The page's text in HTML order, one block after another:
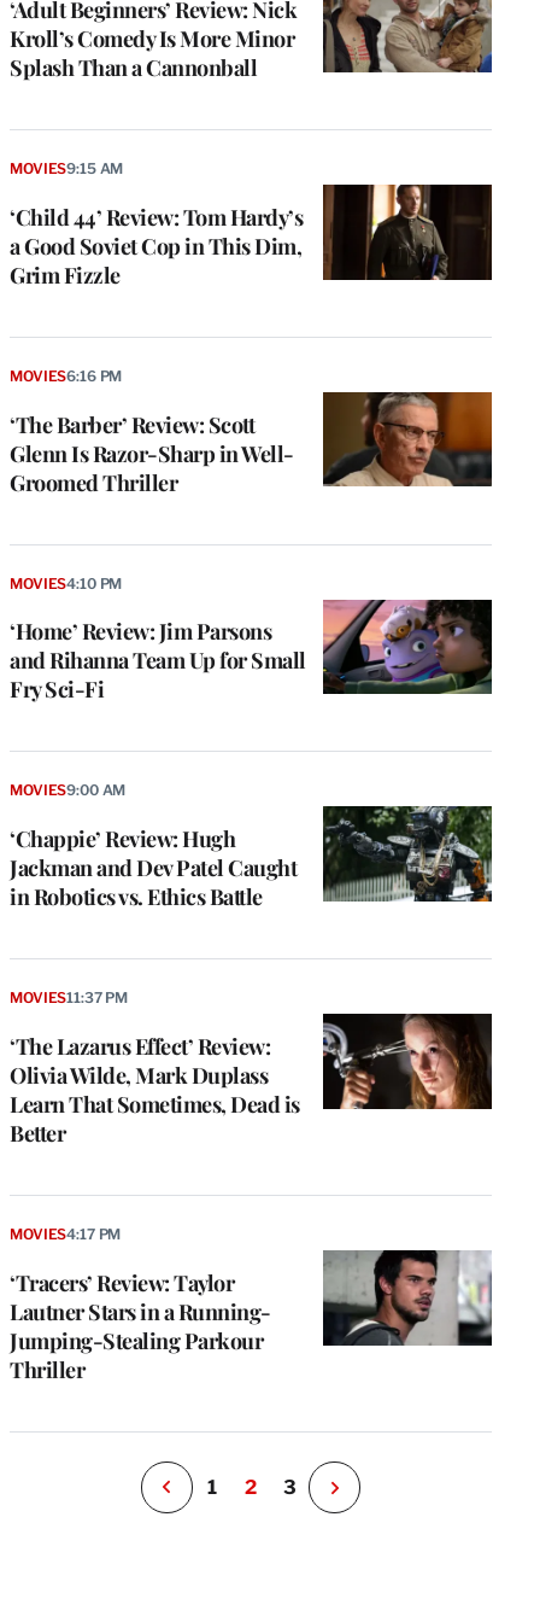
‘Adult Beginners’ Review: Nick
Kroll’s Comedy Is More Minor
Splash Than a Cannonball
‘Child 44’ Review: Tom Hardy’s
a Good Soviet Cop in This Dim,
Grim Fizzle
MOVIES9:15 AM
‘The Barber’ Review: Scott
Glenn Is Razor-Sharp in Well-
Groomed Thriller
MOVIES6:16 PM
‘Home’ Review: Jim Parsons
and Rihanna Team Up for Small
Fry Sci-Fi
MOVIES4:10 PM
‘Chappie’ Review: Hugh
Jackman and Dev Patel Caught
in Robotics vs. Ethics Battle
MOVIES9:00 AM
‘The Lazarus Effect’ Review:
Olivia Wilde, Mark Duplass
Learn That Sometimes, Dead is
Better
MOVIES11:37 PM
‘Tracers’ Review: Taylor
Lautner Stars in a Running-
Jumping-Stealing Parkour
Thriller
MOVIES4:17 PM
P
e
o
u
s
P
1 2 3
N
e